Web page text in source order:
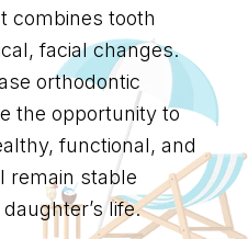
combines tooth
facial changes.
orthodontic
the opportunity to
functional, and
remain stable
life.